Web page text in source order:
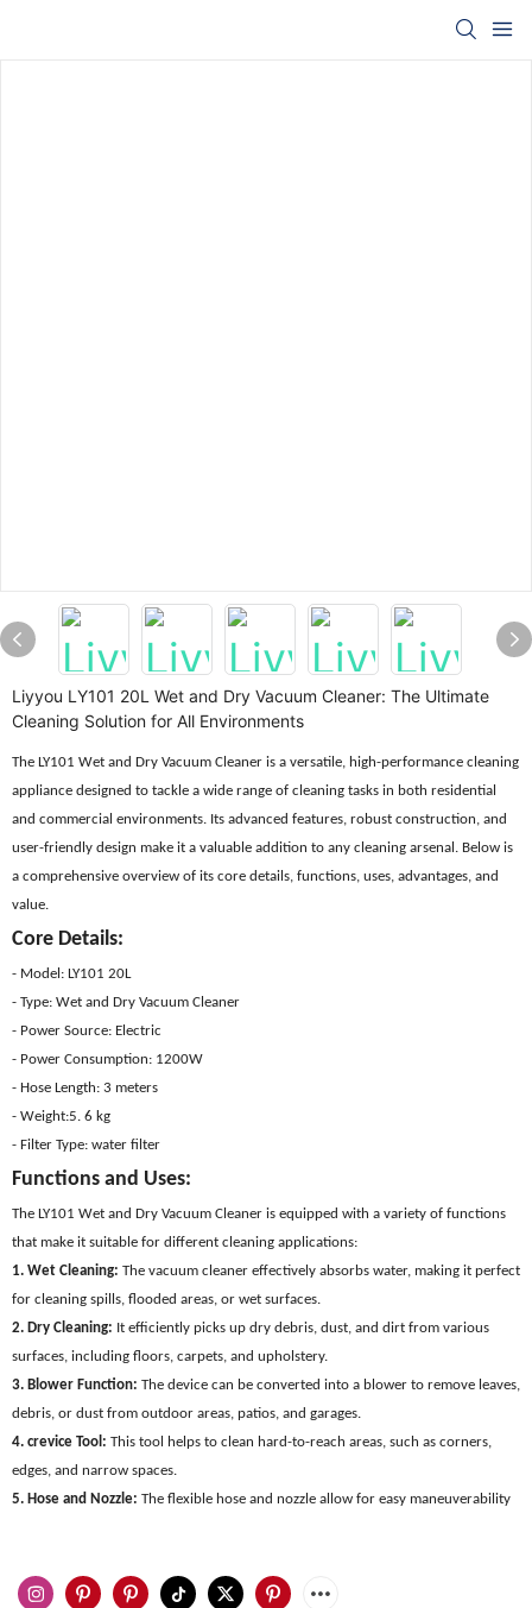
Liyyou LY101 20L Wet and Dry Vacuum Cleaner: The Ultimate
Cleaning Solution for All Environments
The LY101 Wet and Dry Vacuum Cleaner is a versatile, high-performance cleaning
appliance designed to tackle a wide range of cleaning tasks in both residential
and commercial environments. Its advanced features, robust construction, and
user-friendly design make it a valuable addition to any cleaning arsenal. Below is
a comprehensive overview of its core details, functions, uses, advantages, and
value.
Core Details:
- Model: LY101 20L
- Type: Wet and Dry Vacuum Cleaner
- Power Source: Electric
- Power Consumption: 1200W
- Hose Length: 3 meters
- Weight:5. 6 kg
- Filter Type: water filter
Functions and Uses:
The LY101 Wet and Dry Vacuum Cleaner is equipped with a variety of functions
that make it suitable for different cleaning applications:
1. Wet Cleaning: The vacuum cleaner effectively absorbs water, making it perfect
for cleaning spills, flooded areas, or wet surfaces.
2. Dry Cleaning: It efficiently picks up dry debris, dust, and dirt from various
surfaces, including floors, carpets, and upholstery.
3. Blower Function: The device can be converted into a blower to remove leaves,
debris, or dust from outdoor areas, patios, and garages.
4. crevice Tool: This tool helps to clean hard-to-reach areas, such as corners,
edges, and narrow spaces.
5. Hose and Nozzle: The flexible hose and nozzle allow for easy maneuverability